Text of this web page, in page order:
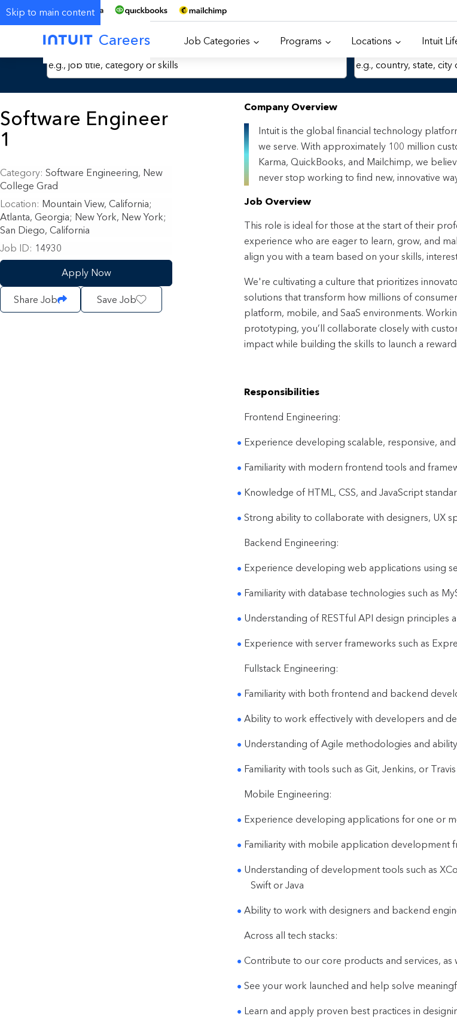
Skip to main content
Careers Job Categories Programs Locations Intuit
Search Jobs by Keyword Location
Software Engineer
1
Category Software Engineering, New
College Grad
Location Mountain View, California;
Atlanta, Georgia; New York, New York;
San Diego, California
Job ID
14930
Apply Now
Share Job Save Job
Company Overview
Intuit is the global financial technology
we serve. With approximately 100 million
Karma, QuickBooks, and Mailchimp, we
never stop working to find new, innovative
Job Overview
This role is ideal for those at the start of their
experience who are eager to learn, grow, and
align you with a team based on your skills,
We're cultivating a culture that prioritizes
solutions that transform how millions of
platform, mobile, and SaaS environments.
prototyping, you’ll collaborate closely with
impact while building the skills to launch a
Responsibilities
Frontend Engineering:
Experience developing scalable, responsive,
Familiarity with modern frontend tools and
Knowledge of HTML, CSS, and JavaScript
Strong ability to collaborate with designers, UX
Backend Engineering:
Experience developing web applications using
Familiarity with database technologies such as
Understanding of RESTful API design principles
Experience with server frameworks such as
Fullstack Engineering:
Familiarity with both frontend and backend
Ability to work effectively with developers and
Understanding of Agile methodologies and
Familiarity with tools such as Git, Jenkins, or Travis
Mobile Engineering:
Experience developing applications for one or
Familiarity with mobile application development
Understanding of development tools such as
Swift or Java
Ability to work with designers and backend
Across all tech stacks:
Contribute to our core products and services,
See your work launched and help solve
Learn and apply proven best practices in